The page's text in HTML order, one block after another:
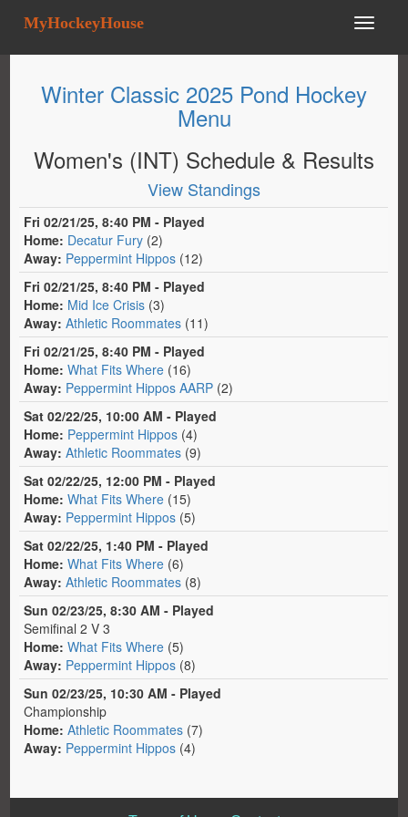
MyHockeyHouse
Winter Classic 2025 Pond Hockey
Menu
Women's (INT) Schedule & Results
View Standings
Fri 02/21/25, 8:40 PM - Played
Home: Decatur Fury (2)
Away: Peppermint Hippos (12)
Fri 02/21/25, 8:40 PM - Played
Home: Mid Ice Crisis (3)
Away: Athletic Roommates (11)
Fri 02/21/25, 8:40 PM - Played
Home: What Fits Where (16)
Away: Peppermint Hippos AARP (2)
Sat 02/22/25, 10:00 AM - Played
Home: Peppermint Hippos (4)
Away: Athletic Roommates (9)
Sat 02/22/25, 12:00 PM - Played
Home: What Fits Where (15)
Away: Peppermint Hippos (5)
Sat 02/22/25, 1:40 PM - Played
Home: What Fits Where (6)
Away: Athletic Roommates (8)
Sun 02/23/25, 8:30 AM - Played
Semifinal 2 V 3
Home: What Fits Where (5)
Away: Peppermint Hippos (8)
Sun 02/23/25, 10:30 AM - Played
Championship
Home: Athletic Roommates (7)
Away: Peppermint Hippos (4)